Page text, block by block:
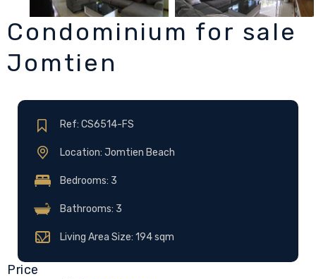
Condominium for sale
Jomtien
Ref: CS6514-FS
Location: Jomtien Beach
Bedrooms: 3
Bathrooms: 3
Living Area Size: 194 sqm
Price